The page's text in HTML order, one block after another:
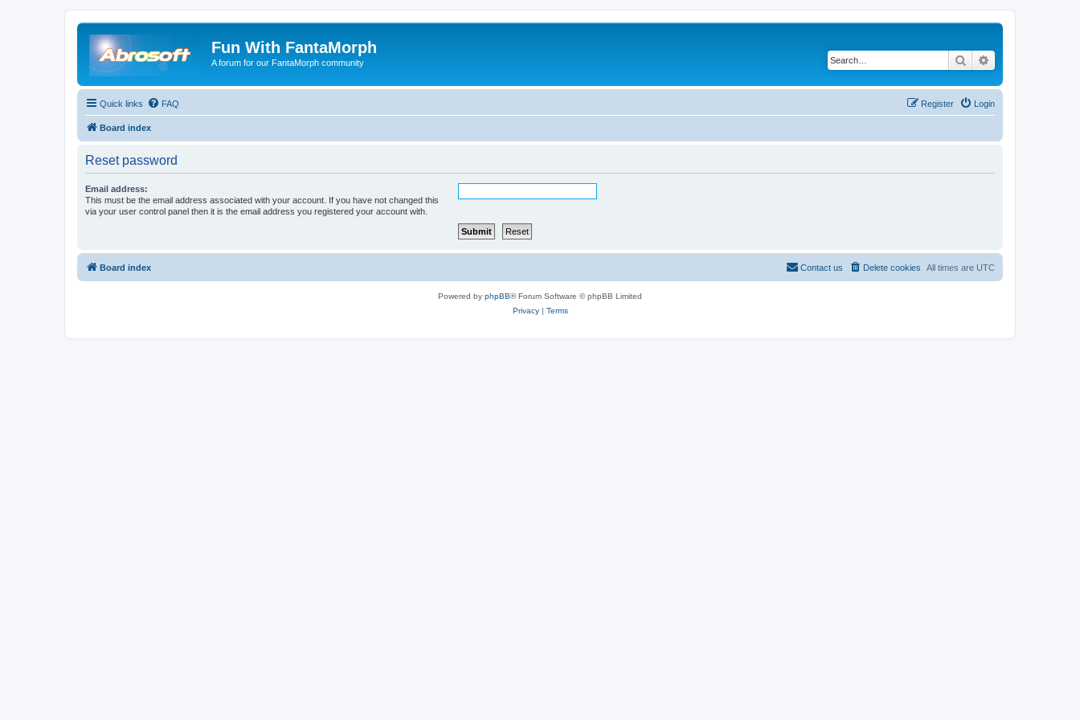
Fun With FantaMorph
A forum for our FantaMorph community Search
Quick links FAQ Login
Register
Board index
Reset password
Email address:
This must be the email address associated with your account. If you have not changed this
via your user control panel then it is the email address you registered your account with.
Board index All times are UTC
Delete cookies
Contact us
Powered by phpBB® Forum Software © phpBB Limited
Privacy| Terms